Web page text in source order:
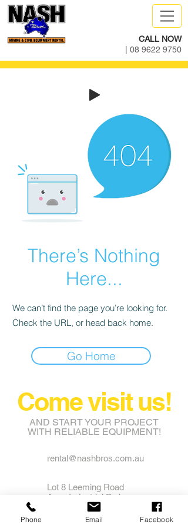
CALL NOW
08 9622 9750
There’s Nothing
Here...
We can’t find the page you’re looking for.
Check the URL, or head back home.
Go Home
Come visit us!
AND START YOUR PROJECT
WITH RELIABLE EQUIPMENT!
rental@nashbros.com.au
Lot 8 Leeming Road
Avon Industrial Park
Grass Valley WA 6403
Phone Email Facebook